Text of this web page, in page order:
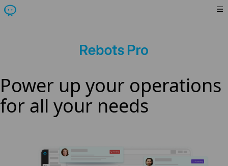
Power up your operations
for all your needs